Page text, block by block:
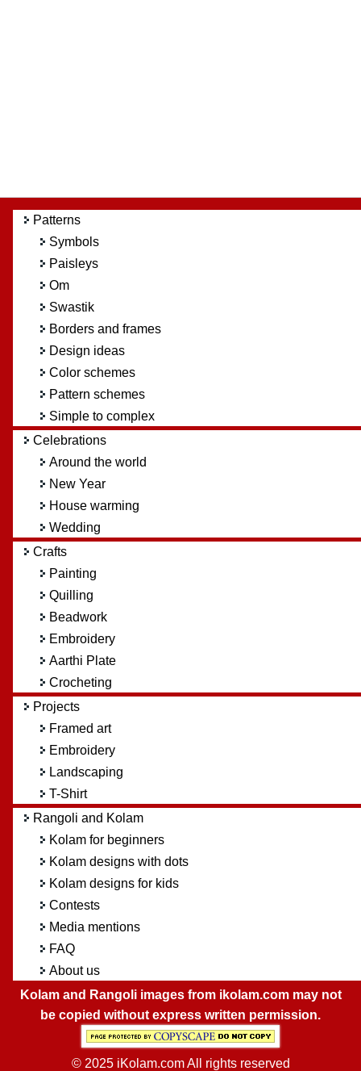
Patterns
Symbols
Paisleys
Om
Swastik
Borders and frames
Design ideas
Color schemes
Pattern schemes
Simple to complex
Celebrations
Around the world
New Year
House warming
Wedding
Crafts
Painting
Quilling
Beadwork
Embroidery
Aarthi Plate
Crocheting
Projects
Framed art
Embroidery
Landscaping
T-Shirt
Rangoli and Kolam
Kolam for beginners
Kolam designs with dots
Kolam designs for kids
Contests
Media mentions
FAQ
About us
Kolam and Rangoli images from ikolam.com may not
be copied without express written permission.
© 2025 iKolam.com All rights reserved